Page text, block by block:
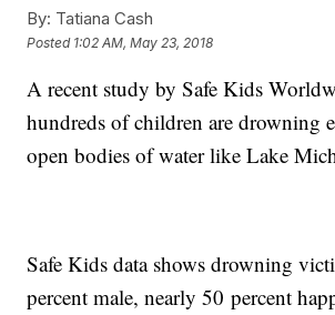
By: Tatiana Cash
Posted 1:02 AM, May 23, 2018
A recent study by Safe Kids
hundreds of children are drowning
open bodies of water like Lake
Safe Kids data shows drowning
percent male, nearly 50 percent